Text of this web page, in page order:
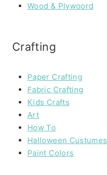
Wood & Plywoord
Crafting
Paper Crafting
Fabric Crafting
Kids Crafts
Art
How To
Halloween Custumes
Paint Colors